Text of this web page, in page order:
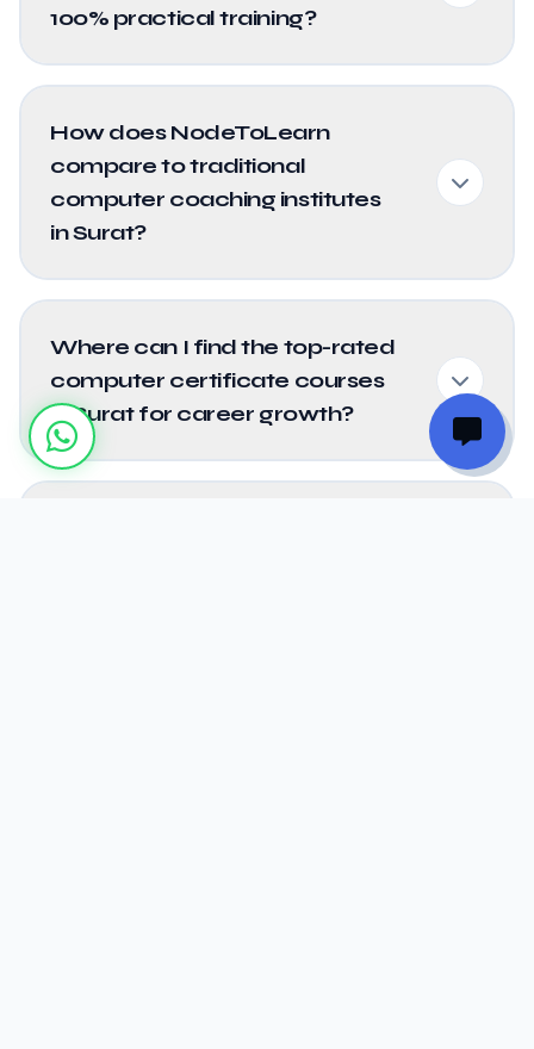
100% practical training?
How does NodeToLearn
compare to traditional
computer coaching institutes
in Surat?
Where can I find the top-rated
computer certificate courses
in Surat for career growth?